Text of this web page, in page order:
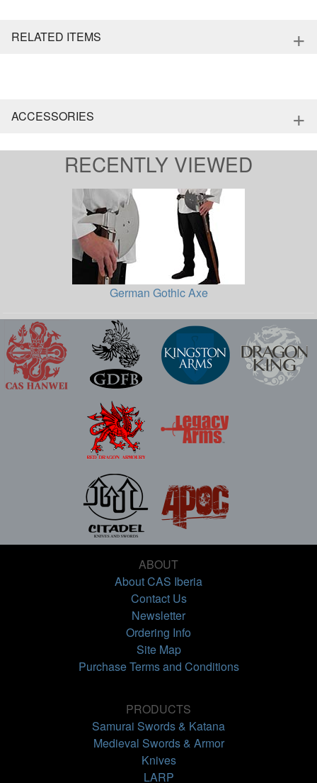
RELATED ITEMS +
ACCESSORIES +
RECENTLY VIEWED
German Gothic Axe
ABOUT
About CAS Iberia
Contact Us
Newsletter
Ordering Info
Site Map
Purchase Terms and Conditions
PRODUCTS
Samurai Swords & Katana
Medieval Swords & Armor
Knives
LARP